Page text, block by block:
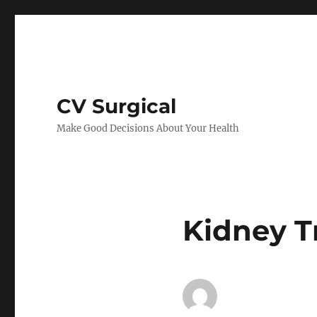
CV Surgical
Make Good Decisions About Your Health
Kidney